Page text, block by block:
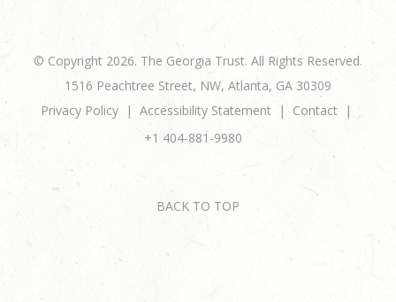
© Copyright 2026. The Georgia Trust. All Rights Reserved.
1516 Peachtree Street, NW, Atlanta, GA 30309
Privacy Policy
Accessibility Statement
Contact
+1 404-881-9980
BACK TO TOP